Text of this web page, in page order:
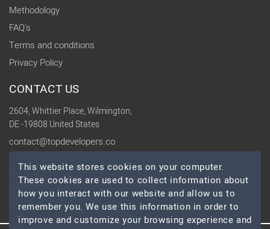
Methodology
FAQ's
Terms and conditions
Privacy Policy
CONTACT US
2604, Whittier Place, Wilmington,
DE -19808 United States
contact@topdevelopers.co
SOCIAL
This website stores cookies on your computer.
These cookies are used to collect information about
how you interact with our website and allow us to
remember you. We use this information in order to
improve and customize your browsing experience and